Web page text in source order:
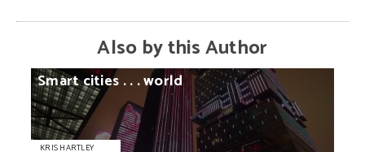
Also by this Author
Smartcities . . .world
KRIS HARTLEY